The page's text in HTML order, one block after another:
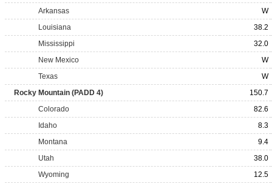
Arkansas
W
Louisiana
38.2
Mississippi
32.0
New Mexico
W
Texas
W
Rocky Mountain (PADD 4)
150.7
Colorado
82.6
Idaho
8.3
Montana
9.4
Utah
38.0
Wyoming
12.5